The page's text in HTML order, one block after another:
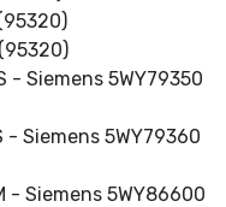
- Siemens 5WY79350
Siemens 5WY79360
- Siemens 5WY86600